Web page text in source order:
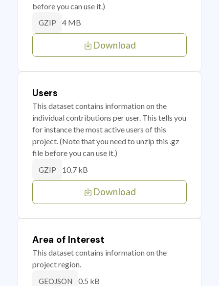
before you can use it.)
GZIP 4 MB
Download
Users
This dataset contains information on the
individual contributions per user. This tells you
for instance the most active users of this
project. (Note that you need to unzip this .gz
file before you can use it.)
GZIP 10.7 kB
Download
Area of Interest
This dataset contains information on the
project region.
GEOJSON 0.5 kB